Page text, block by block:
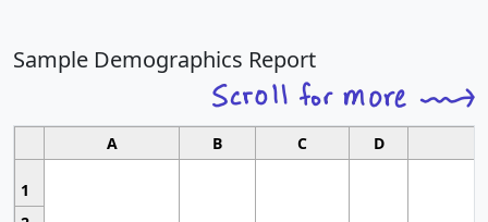
Sample Demographics Report
A B C D
1